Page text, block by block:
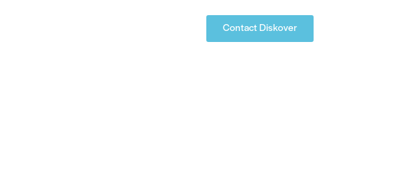
Contact Diskover